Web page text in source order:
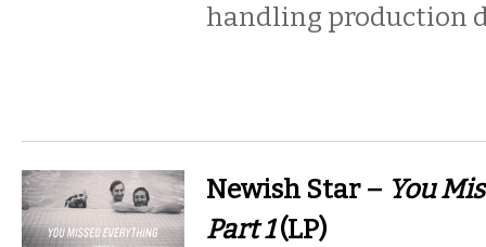
handling production
Newish Star – You
Part 1(LP)